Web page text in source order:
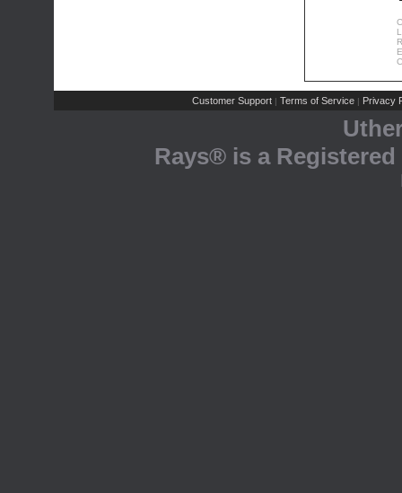
Customer Support | Terms of Service | Privacy
Rays® is a